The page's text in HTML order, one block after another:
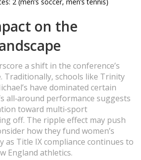
on the
a shift in the conference’s
Traditionally, schools like Trinity
have dominated certain
all‑around performance suggests
toward multi‑sport
off. The ripple effect may push
how they fund women’s
as Title IX compliance continues to
England athletics.